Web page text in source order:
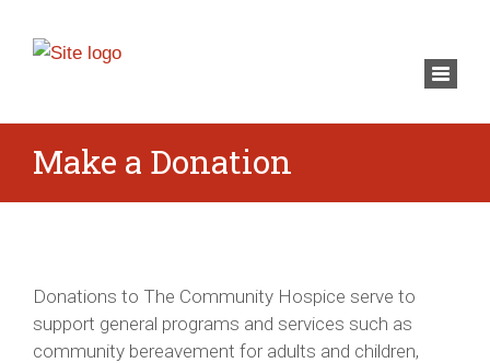
Make a Donation
Donations to The Community Hospice serve to
support general programs and services such as
community bereavement for adults and children,